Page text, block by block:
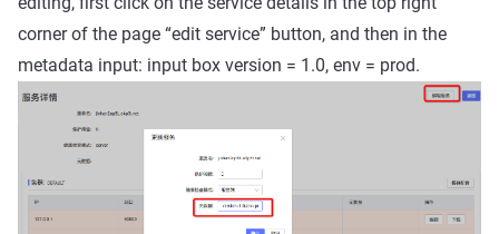
corner of the page “edit service” button, and then in the
metadata input: input box version = 1.0, env = prod.